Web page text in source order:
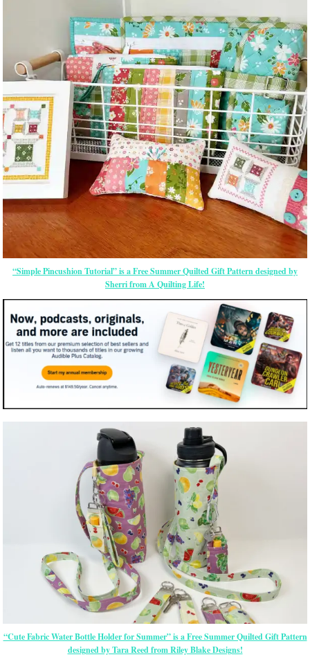
“Simple Pincushion Tutorial” is a Free Summer Quilted Gift Pattern designed by
Sherri from A Quilting Life!
“Cute Fabric Water Bottle Holder for Summer” is a Free Summer Quilted Gift Pattern
designed by Tara Reed from Riley Blake Designs!